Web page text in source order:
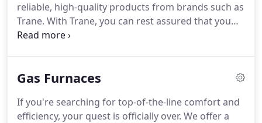
reliable, high-quality products from brands such as
Trane. With Trane, you can rest assured that you
will get a five-star, energy-saving, quiet air
air conditioning unit is beyond repair, we can help
offer a wide variety of high-efficiency, Energy Star
qualified, warranty-protected air conditioning units
Gas Furnaces
If you're searching for top-of-the-line comfort and
efficiency, your quest is officially over. We offer a